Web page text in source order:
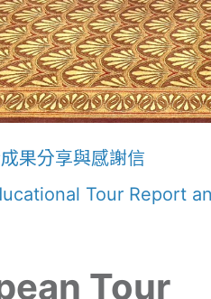
果分享與感謝信
Tour Report
Tour